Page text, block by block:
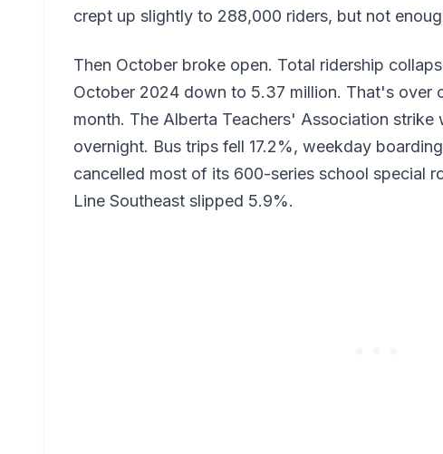
crept up slightly to 288,000 riders, but not
Then October broke open. Total ridership
October 2024 down to 5.37 million. That's over
month. The Alberta Teachers' Association strike
overnight. Bus trips fell 17.2%, weekday
cancelled most of its 600-series school special
Line Southeast slipped 5.9%.